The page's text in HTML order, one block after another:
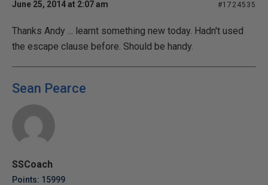
June 25, 2014 at 2:07 am #1724535
Thanks Andy ... learnt something new today. Hadn't used
the escape clause before. Should be handy.
Sean Pearce
SSCoach
Points: 15999